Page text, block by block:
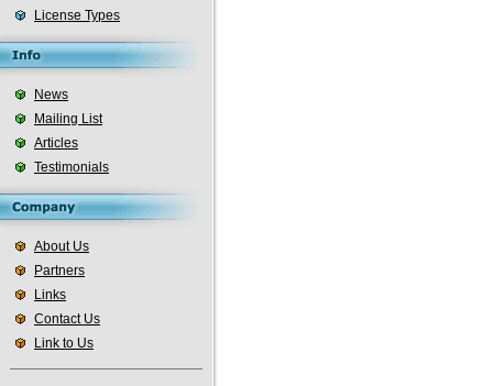
License Types
News
Mailing List
Articles
Testimonials
About Us
Partners
Links
Contact Us
Link to Us